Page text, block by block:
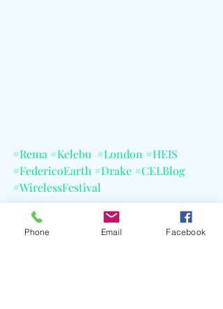
#Rema #Kelebu #London #HEIS
#FedericoEarth #Drake #CELBlog
#WirelessFestival
Phone Email Facebook